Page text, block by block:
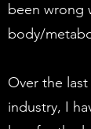
been wrong
body/
Over the
industry, I